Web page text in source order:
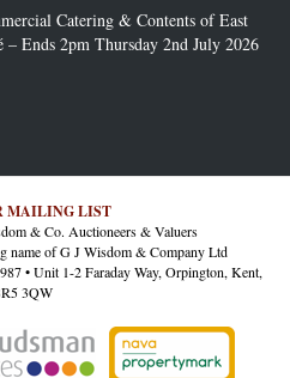
Catering & Contents of East
Ends 2pm Thursday 2nd July 2026
MAILING LIST
& Co. Auctioneers & Valuers
name of G J Wisdom & Company Ltd
• Unit 1-2 Faraday Way, Orpington, Kent,
3QW